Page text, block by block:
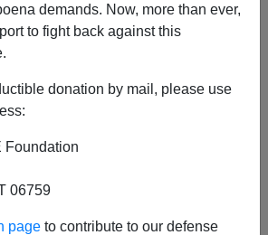
demands. Now, more than ever,
to fight back against this
donation by mail, please use
Foundation
06759
page to contribute to our defense
Steve Sailer
A+ a-
Psychology and its True
of a general pattern of